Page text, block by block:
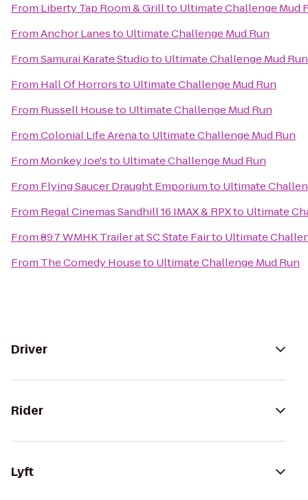
From Liberty Tap Room & Grillto Ultimate Challenge Mud
FromAnchor Lanesto Ultimate Challenge Mud Run
FromSamurai Karate Studioto Ultimate Challenge Mud Run
From Hall Of Horrorsto Ultimate Challenge Mud Run
From Russell Houseto Ultimate Challenge Mud Run
FromColonial Life Arenato Ultimate Challenge Mud Run
From Monkey Joe'sto Ultimate Challenge Mud Run
From Flying Saucer Draught Emporiumto Ultimate
From Regal Cinemas Sandhill 16 IMAX & RPXto Ultimate
From89.7 WMHK Trailer at SC State Fairto Ultimate
From The Comedy Houseto Ultimate Challenge Mud Run
Driver
Rider
Lyft